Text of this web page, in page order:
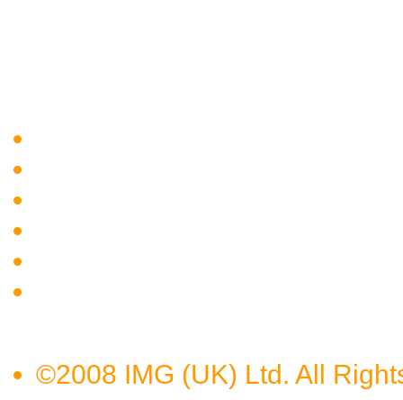
©2008 IMG (UK) Ltd. All